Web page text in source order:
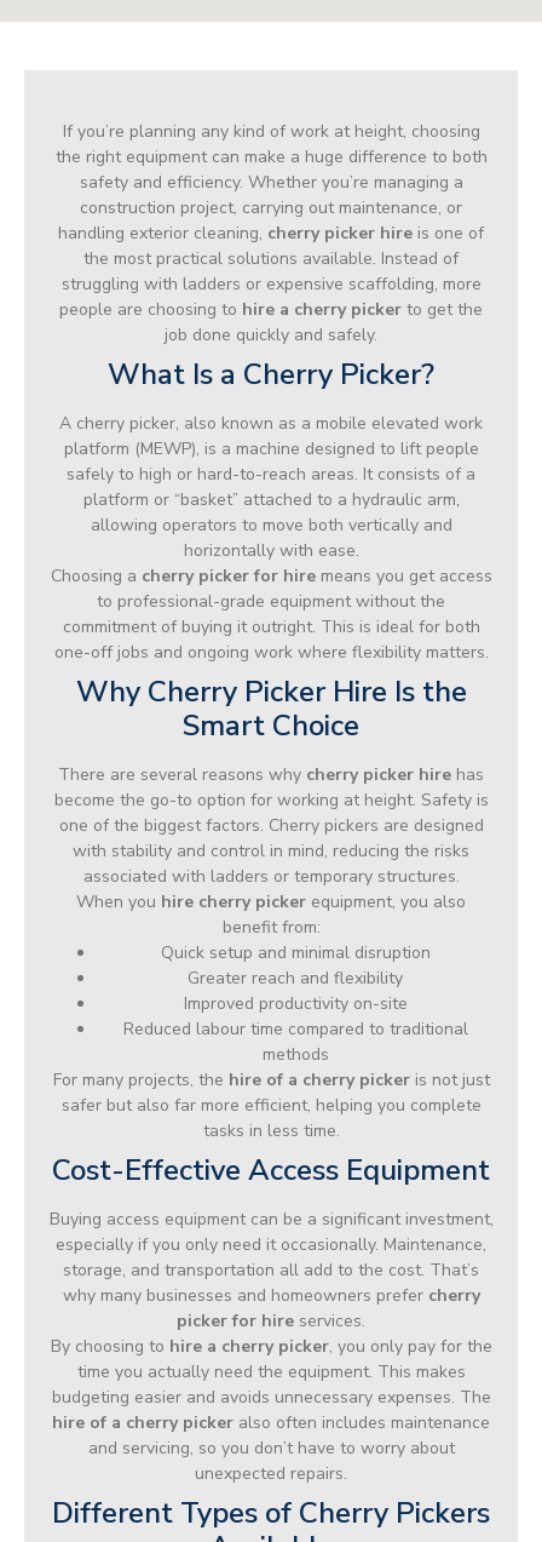
If you’re planning any kind of work at height, choosing
the right equipment can make a huge difference to both
safety and efficiency. Whether you’re managing a
construction project, carrying out maintenance, or
handling exterior cleaning, cherry picker hire is one of
the most practical solutions available. Instead of
struggling with ladders or expensive scaffolding, more
people are choosing to hire a cherry picker to get the
job done quickly and safely.
What Is a Cherry Picker?
A cherry picker, also known as a mobile elevated work
platform (MEWP), is a machine designed to lift people
safely to high or hard-to-reach areas. It consists of a
platform or “basket” attached to a hydraulic arm,
allowing operators to move both vertically and
horizontally with ease.
Choosing a cherry picker for hiremeans you get access
to professional-grade equipment without the
commitment of buying it outright. This is ideal for both
one-off jobs and ongoing work where flexibility matters.
Why Cherry Picker Hire Is the
Smart Choice
There are several reasons why cherry picker hire has
become the go-to option for working at height. Safety is
one of the biggest factors. Cherry pickers are designed
with stability and control in mind, reducing the risks
associated with ladders or temporary structures.
When you hire cherry picker equipment, you also
benefit from:
Quick setup and minimal disruption
Greater reach and flexibility
Improved productivity on-site
Reduced labour time compared to traditional
methods
For many projects, the hire of a cherry pickeris not just
safer but also far more efficient, helping you complete
tasks in less time.
Cost-Effective Access Equipment
Buying access equipment can be a significant investment,
especially if you only need it occasionally. Maintenance,
storage, and transportation all add to the cost. That’s
why many businesses and homeowners prefer cherry
picker for hire services.
By choosing to hire a cherry picker, you only pay for the
time you actually need the equipment. This makes
budgeting easier and avoids unnecessary expenses. The
hire of a cherry picker also often includes maintenance
and servicing, so you don’t have to worry about
unexpected repairs.
Different Types of Cherry Pickers